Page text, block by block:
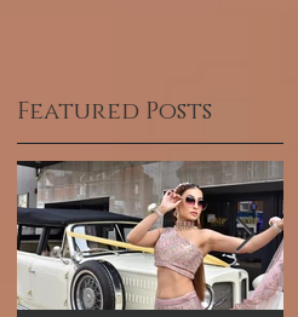
Featured Posts